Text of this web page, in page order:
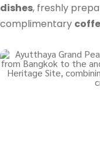
dishes, freshly
complimentary